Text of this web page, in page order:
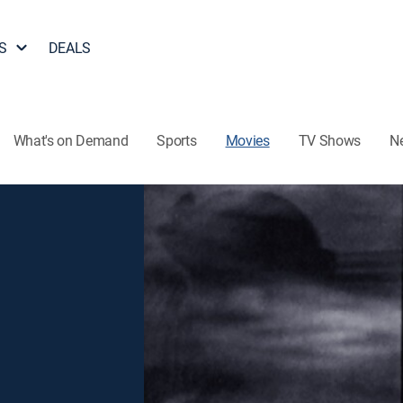
DEALS
What's on Demand Sports Movies TV Shows